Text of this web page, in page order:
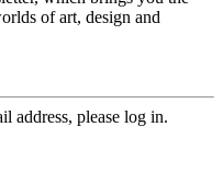
of art, design and
address, please log in.